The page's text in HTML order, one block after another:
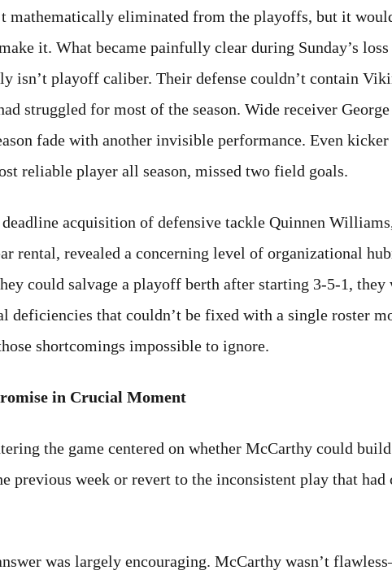
mathematically eliminated from the playoffs, but it
it. What became painfully clear during Sunday’s
isn’t playoff caliber. Their defense couldn’t contain
struggled for most of the season. Wide receiver
fade with another invisible performance. Even
reliable player all season, missed two field goals.
deadline acquisition of defensive tackle Quinnen
rental, revealed a concerning level of organizational
could salvage a playoff berth after starting 3-5-1,
deficiencies that couldn’t be fixed with a single roster
shortcomings impossible to ignore.
in Crucial Moment
the game centered on whether McCarthy could
previous week or revert to the inconsistent play that had
was largely encouraging. McCarthy wasn’t